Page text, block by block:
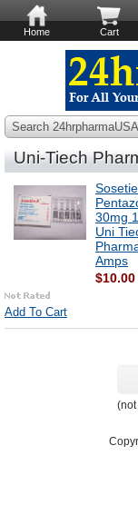
Home Cart
Search
Uni-Tiech
30mg
Uni
Amps
$10.00
Add To Cart